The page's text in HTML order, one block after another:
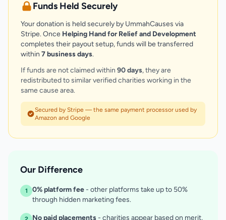
Funds Held Securely
Your donation is held securely by UmmahCauses via
Stripe. Once Helping Hand for Relief and Development
completes their payout setup, funds will be transferred
within 7 business days.
If funds are not claimed within 90 days, they are
redistributed to similar verified charities working in the
same cause area.
Secured by Stripe — the same payment processor used by
Amazon and Google
Our Difference
1 0% platform fee- other platforms take up to 50%
through hidden marketing fees.
No paid placements- charities appear based on merit,